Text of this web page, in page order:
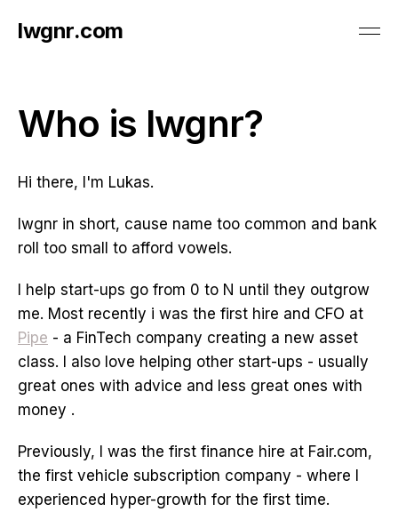
lwgnr.com
Who is lwgnr?
Hi there, I'm Lukas.
lwgnr in short, cause name too common and bank
roll too small to afford vowels.
I help start-ups go from 0 to N until they outgrow
me. Most recently i was the first hire and CFO at
Pipe - a FinTech company creating a new asset
class. I also love helping other start-ups - usually
great ones with advice and less great ones with
money .
Previously, I was the first finance hire at Fair.com,
the first vehicle subscription company - where I
experienced hyper-growth for the first time.